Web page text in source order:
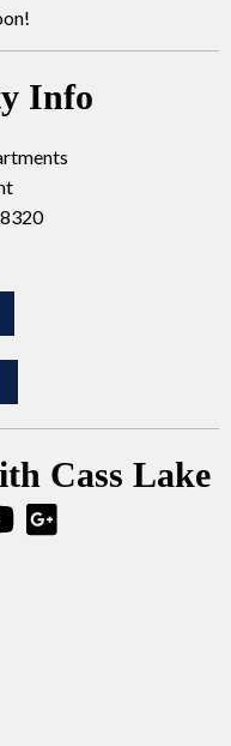
Info
Cass Lake